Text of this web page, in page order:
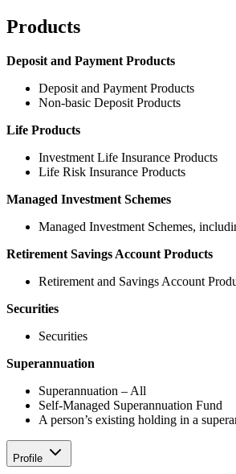
Products
Deposit and Payment Products
Deposit and Payment Products
Non-basic Deposit Products
Life Products
Investment Life Insurance Products
Life Risk Insurance Products
Managed Investment Schemes
Managed Investment Schemes,
Retirement Savings Account Products
Retirement and Savings Account
Securities
Securities
Superannuation
Superannuation – All
Self-Managed Superannuation Fund
A person’s existing holding in a
Profile